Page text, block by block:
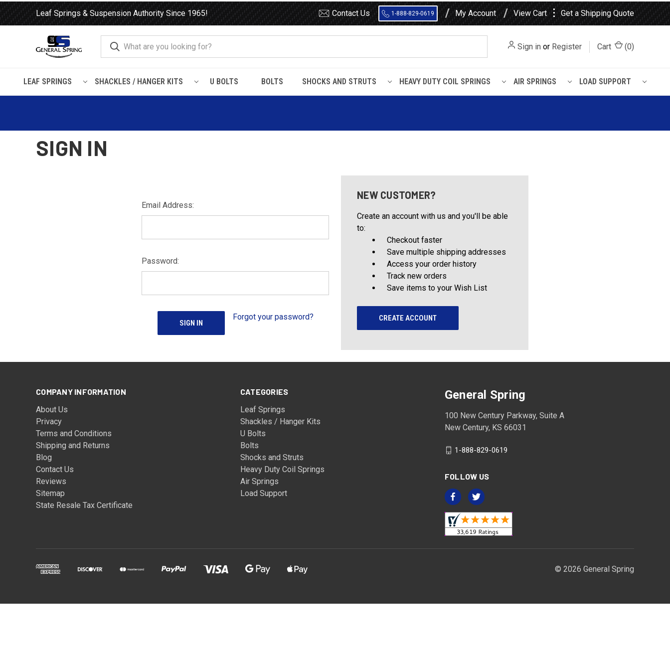
Leaf Springs & Suspension Authority Since 1965! Contact Us 1-888-829-0619 My Account View Cart ⋮ Get a Shipping Quote
Sign in or Register Cart (0)
LEAF SPRINGS SHACKLES / HANGER KITS U BOLTS BOLTS SHOCKS AND STRUTS HEAVY DUTY COIL SPRINGS AIR SPRINGS LOAD SUPPORT
SIGN IN
Email Address:
Password:
Forgot your password?
NEW CUSTOMER?
Create an account with us and you'll be able
to:
Checkout faster
Save multiple shipping addresses
Access your order history
Track new orders
Save items to your Wish List
CREATE ACCOUNT
COMPANY INFORMATION
About Us
Privacy
Terms and Conditions
Shipping and Returns
Blog
Contact Us
Reviews
Sitemap
State Resale Tax Certificate
CATEGORIES
Leaf Springs
Shackles / Hanger Kits
U Bolts
Bolts
Shocks and Struts
Heavy Duty Coil Springs
Air Springs
Load Support
General Spring
100 New Century Parkway, Suite A
New Century, KS 66031
1-888-829-0619
FOLLOW US
© 2026 General Spring